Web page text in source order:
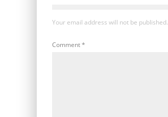
Your email address will not be published.
Comment*